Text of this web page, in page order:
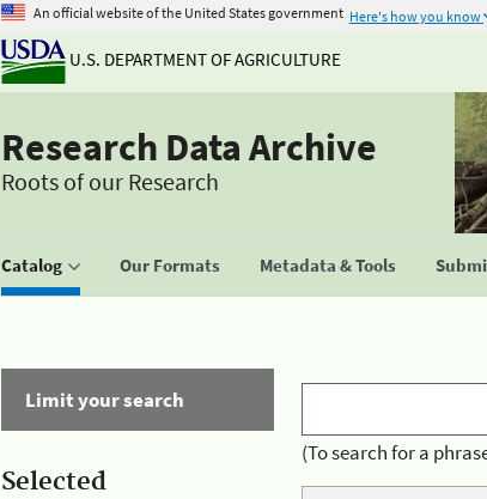
An official website of the United States government Here's how you know
U.S. DEPARTMENT OF AGRICULTURE
Research Data Archive
Roots of our Research
Catalog Our Formats Metadata & Tools
Limit your search
Selected
(To search for a